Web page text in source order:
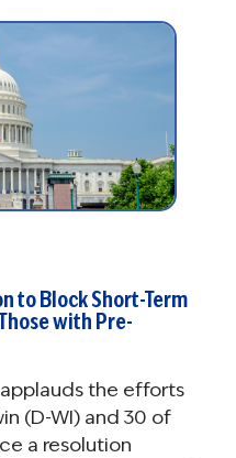
to Block Short-Term
with Pre-
applauds the efforts
(D-WI) and 30 of
a resolution